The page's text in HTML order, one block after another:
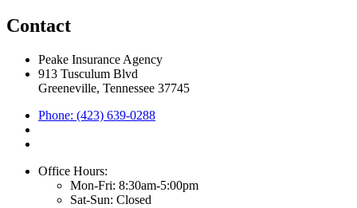
Contact
Peake Insurance Agency
913 Tusculum Blvd
Greeneville, Tennessee 37745
Phone: (423) 639-0288
Office Hours:
Mon-Fri: 8:30am-5:00pm
Sat-Sun: Closed